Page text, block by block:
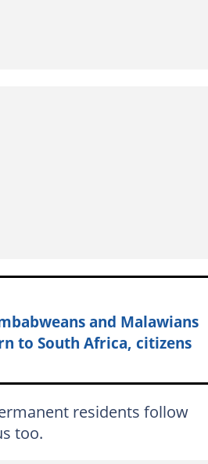
and Malawians
to South Africa, citizens
residents follow
too.